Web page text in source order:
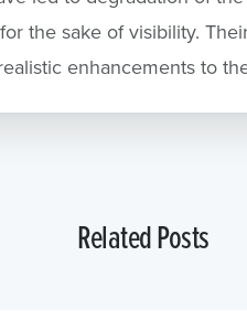
the sake of visibility.
enhancements to
Related Posts